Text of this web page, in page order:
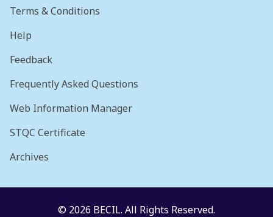
Terms & Conditions
Help
Feedback
Frequently Asked Questions
Web Information Manager
STQC Certificate
Archives
© 2026 BECIL. All Rights Reserved.